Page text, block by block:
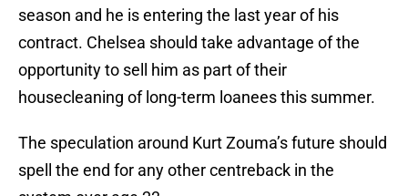
season and he is entering the last year of his
contract. Chelsea should take advantage of the
opportunity to sell him as part of their
housecleaning of long-term loanees this summer.
The speculation around Kurt Zouma’s future should
spell the end for any other centreback in the